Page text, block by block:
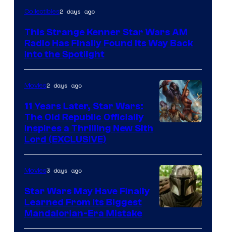
Luke
AM
Headset
Radio
by
Kenner.
Collectibles2 days ago
This Strange Kenner Star Wars AM
Radio Has Finally Found Its Way Back
Into the Spotlight
Movies2 days ago
11 Years Later, Star Wars:
The Old Republic Officially
Inspires a Thrilling New Sith
Lord (EXCLUSIVE)
Movies3 days ago
Star Wars May Have Finally
Learned From Its Biggest
Mandalorian-Era Mistake